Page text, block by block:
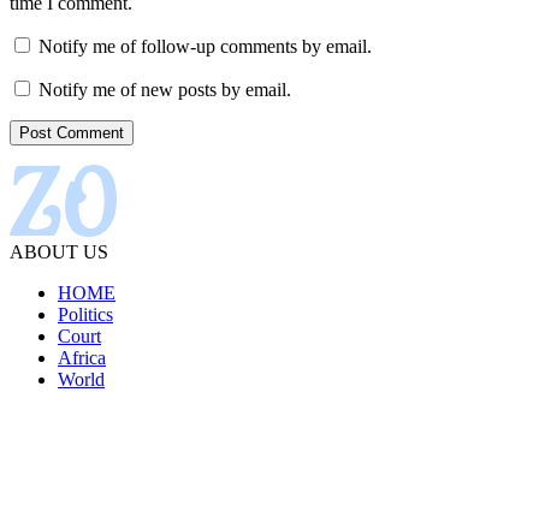
Notify me of follow-up comments by email.
Notify me of new posts by email.
ABOUT US
HOME
Politics
Court
Africa
World